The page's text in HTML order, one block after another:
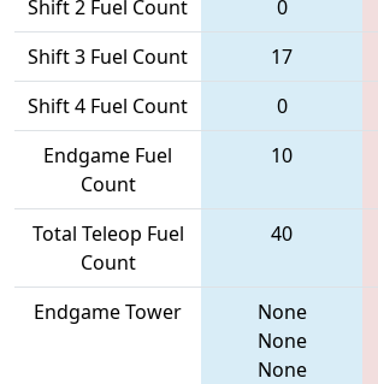
Shift 2 Fuel Count
0
Shift 3 Fuel Count
17
Shift 4 Fuel Count
0
Endgame Fuel
Count
10
Total Teleop Fuel
Count
40
Endgame Tower
None
None
None